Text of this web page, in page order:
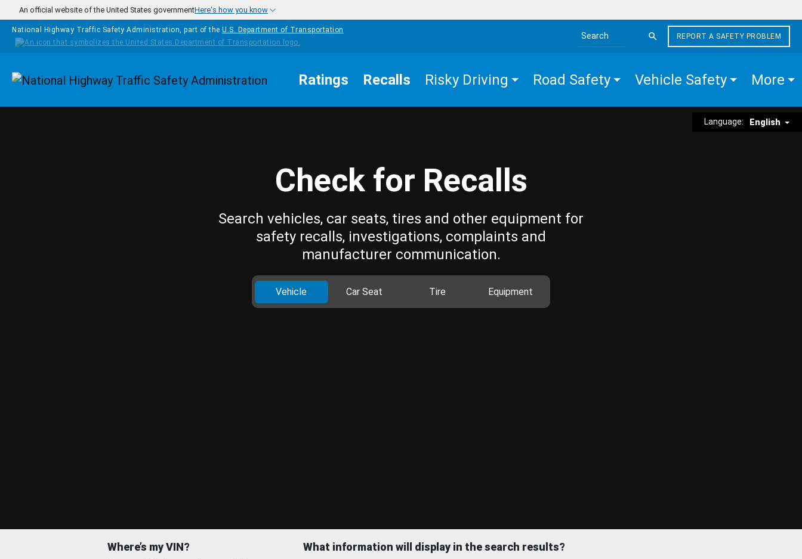
Skip to main content
An official website of the United States governmentHere's how you know
National Highway Traffic Safety Administration, part of the U.S. Department of Transportation
Search the site
REPORT A SAFETY PROBLEM
Homepage Ratings Recalls Risky Driving Road Safety Vehicle Safety More
Language: English
Check for Recalls
Search vehicles, car seats, tires and other equipment for
safety recalls, investigations, complaints and
manufacturer communication.
Vehicle Car Seat Tire Equipment
Where’s my VIN? What information will display in the search results?